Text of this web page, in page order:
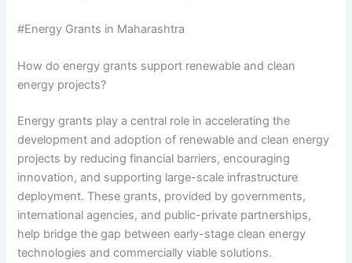
#Energy Grants in Maharashtra
How do energy grants support renewable and clean
energy projects?
Energy grants play a central role in accelerating the
development and adoption of renewable and clean energy
projects by reducing financial barriers, encouraging
innovation, and supporting large-scale infrastructure
deployment. These grants, provided by governments,
international agencies, and public-private partnerships,
help bridge the gap between early-stage clean energy
technologies and commercially viable solutions.